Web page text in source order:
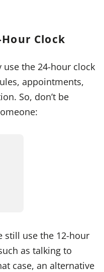
Clock
the 24-hour clock
appointments,
So, don’t be
still use the 12-hour
as talking to
case, an alternative